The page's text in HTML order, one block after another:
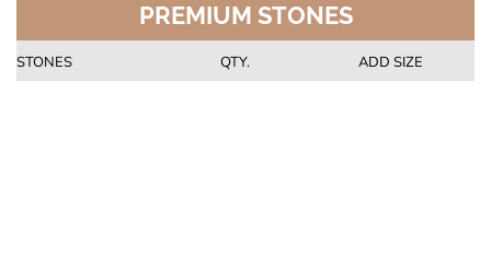
PREMIUM STONES
STONES QTY. ADD SIZE